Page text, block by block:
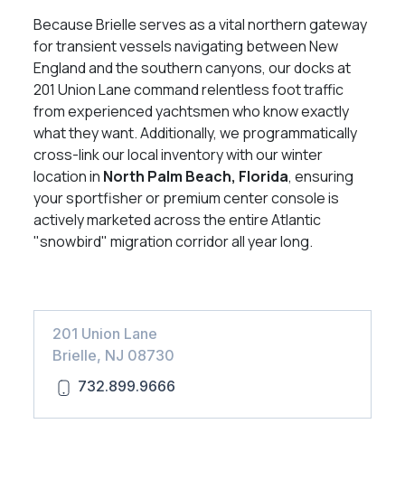
Because Brielle serves as a vital northern gateway
for transient vessels navigating between New
England and the southern canyons, our docks at
201 Union Lane command relentless foot traffic
from experienced yachtsmen who know exactly
what they want. Additionally, we programmatically
cross-link our local inventory with our winter
location in North Palm Beach, Florida, ensuring
your sportfisher or premium center console is
actively marketed across the entire Atlantic
"snowbird" migration corridor all year long.
201 Union Lane
Brielle, NJ 08730
732.899.9666